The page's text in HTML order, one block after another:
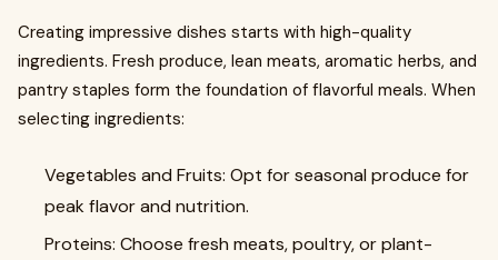
Creating impressive dishes starts with high-quality
ingredients. Fresh produce, lean meats, aromatic herbs, and
pantry staples form the foundation of flavorful meals. When
selecting ingredients:
Vegetables and Fruits: Opt for seasonal produce for
peak flavor and nutrition.
Proteins: Choose fresh meats, poultry, or plant-